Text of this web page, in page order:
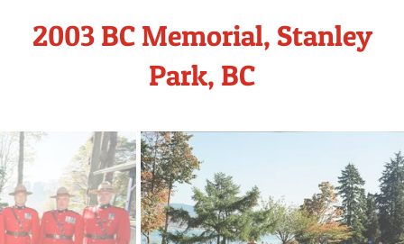
2003 BC Memorial, Stanley
Park, BC